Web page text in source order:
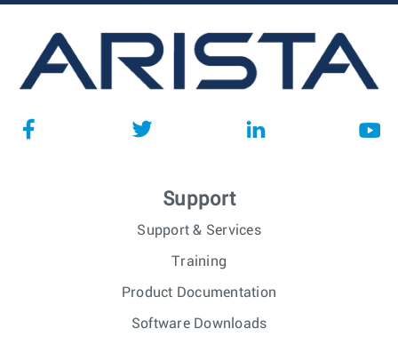
Support
Support & Services
Training
Product Documentation
Software Downloads